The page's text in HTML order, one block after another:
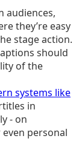
audiences,
they’re easy
stage action.
should
of the
systems like
in
- on
personal